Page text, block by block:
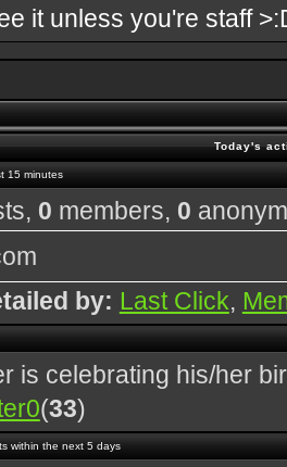
it unless you're staff
Today's
15 minutes
0 members, 0
by: Last Click,
is celebrating his/her
(33)
within the next 5 days